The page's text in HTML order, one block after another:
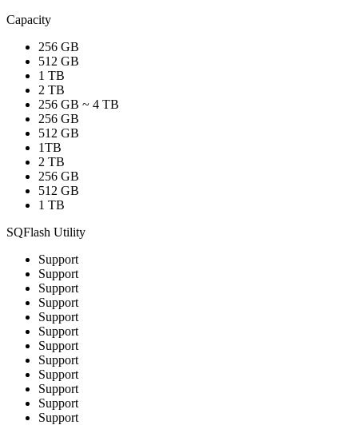
Capacity
256 GB
512 GB
1 TB
2 TB
256 GB ~ 4 TB
256 GB
512 GB
1TB
2 TB
256 GB
512 GB
1 TB
SQFlash Utility
Support
Support
Support
Support
Support
Support
Support
Support
Support
Support
Support
Support